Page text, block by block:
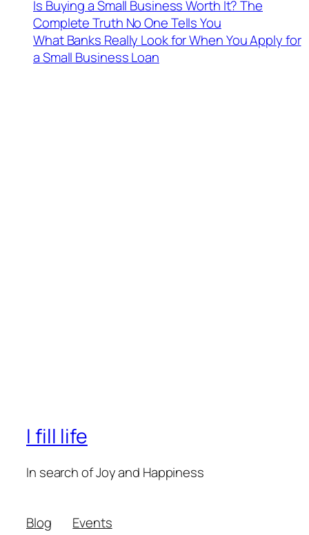
Is Buying a Small Business Worth It? The
Complete Truth No One Tells You
What Banks Really Look for When You Apply for
a Small Business Loan
I fill life
In search of Joy and Happiness
Blog
Events